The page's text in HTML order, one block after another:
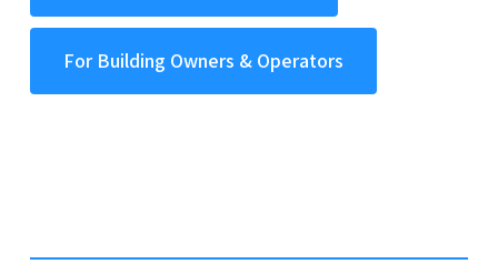
For Building Owners & Operators